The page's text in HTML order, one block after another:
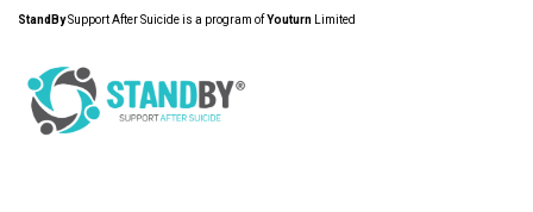
StandBySupport After Suicide is a program ofYouturn Limited